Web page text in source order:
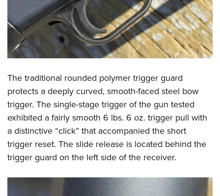
The traditional rounded polymer trigger guard
protects a deeply curved, smooth-faced steel bow
trigger. The single-stage trigger of the gun tested
exhibited a fairly smooth 6 lbs. 6 oz. trigger pull with
a distinctive “click” that accompanied the short
trigger reset. The slide release is located behind the
trigger guard on the left side of the receiver.